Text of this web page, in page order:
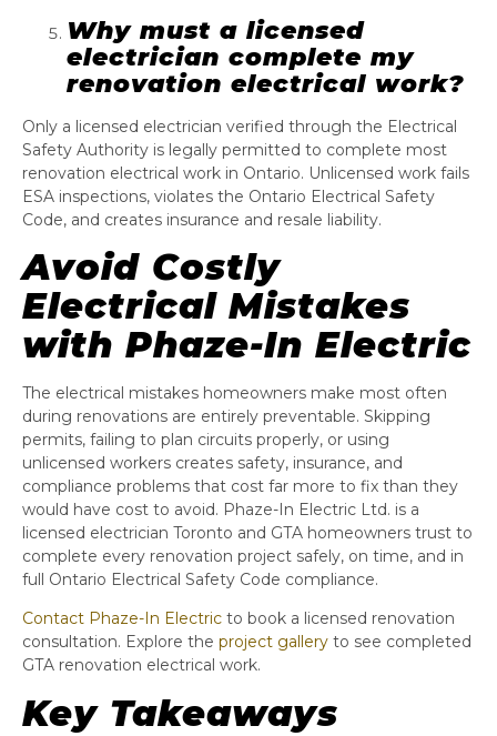
Why must a licensed
electrician complete my
renovation electrical work?
Only a licensed electrician verified through the Electrical
Safety Authority is legally permitted to complete most
renovation electrical work in Ontario. Unlicensed work fails
ESA inspections, violates the Ontario Electrical Safety
Code, and creates insurance and resale liability.
Avoid Costly
Electrical Mistakes
with Phaze-In Electric
The electrical mistakes homeowners make most often
during renovations are entirely preventable. Skipping
permits, failing to plan circuits properly, or using
unlicensed workers creates safety, insurance, and
compliance problems that cost far more to fix than they
would have cost to avoid. Phaze-In Electric Ltd. is a
licensed electrician Toronto and GTA homeowners trust to
complete every renovation project safely, on time, and in
full Ontario Electrical Safety Code compliance.
Contact Phaze-In Electric to book a licensed renovation
consultation. Explore the project gallery to see completed
GTA renovation electrical work.
Key Takeaways